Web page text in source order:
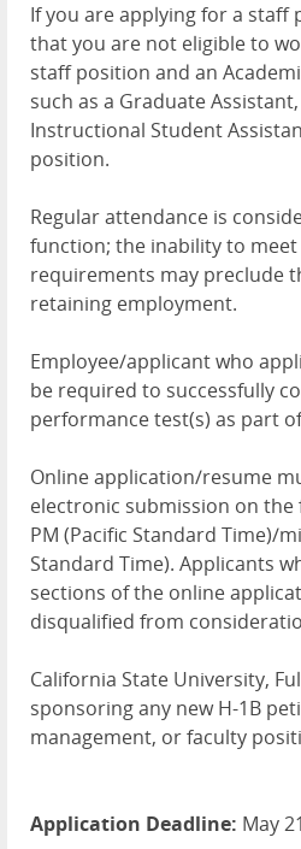
If you are applying for a staff
that you are not eligible to
staff position and an
such as a Graduate
Instructional Student
position.
Regular attendance is
function; the inability to
requirements may preclude
retaining employment.
Employee/applicant who
be required to successfully
performance test(s) as part
Online application/resume
electronic submission on the
PM (Pacific Standard Time)/
Standard Time). Applicants
sections of the online
disqualified from
California State University,
sponsoring any new H-1B
management, or faculty
Application Deadline: May